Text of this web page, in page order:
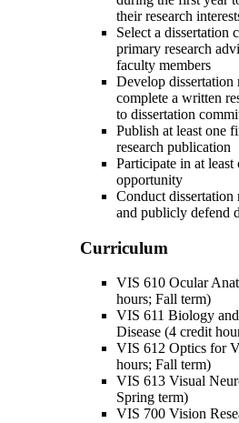
their research
Select a dissertation
primary research
faculty members
Develop dissertation
complete a written
to dissertation
Publish at least one
research publication
Participate in at least
opportunity
Conduct dissertation
and publicly defend
Curriculum
VIS 610 Ocular
hours; Fall term)
VIS 611 Biology
Disease (4 credit
VIS 612 Optics for
hours; Fall term)
VIS 613 Visual
Spring term)
VIS 700 Vision